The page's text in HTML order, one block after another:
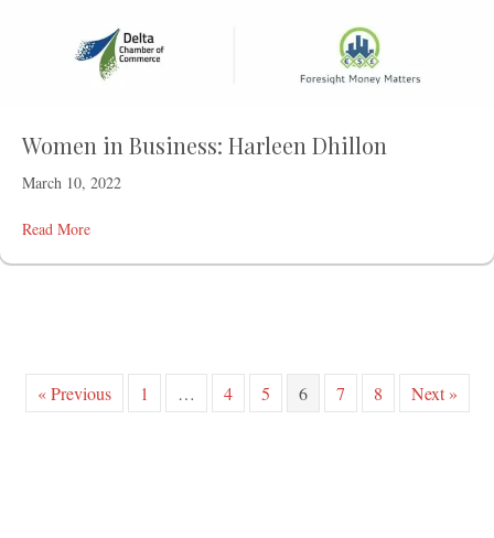
Women in Business: Harleen Dhillon
March 10, 2022
Read More
« Previous 1 … 4 5 6 7 8 Next »